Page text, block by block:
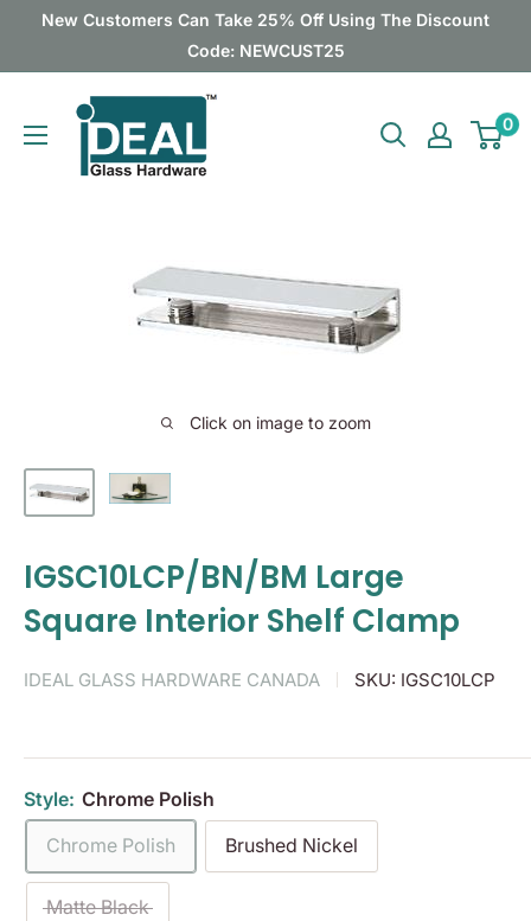
New Customers Can Take 25% Off Using The Discount
Code: NEWCUST25
Ideal
Glass
Hardware
0
Click on image to zoom
IGSC10LCP/BN/BM Large
Square Interior Shelf Clamp
IDEAL GLASS HARDWARE CANADA SKU: IGSC10LCP
Style: Chrome Polish
Chrome Polish
Brushed Nickel
Matte Black